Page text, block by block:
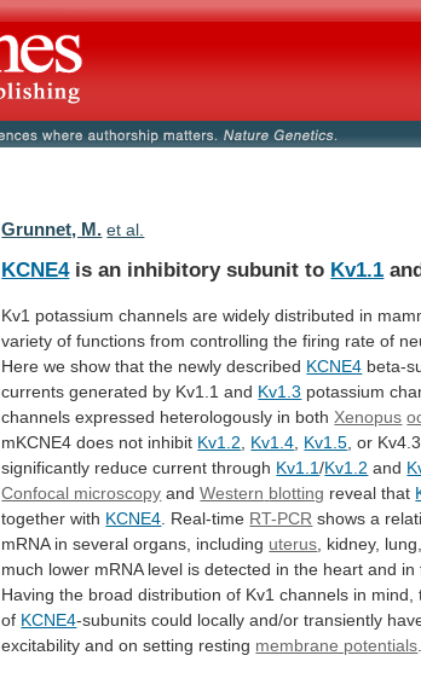
Grunnet, M. et al.
KCNE4is an inhibitory subunit to Kv1.1
Kv1 potassium channels are widely distributed in
variety of functions from controlling the firing rate of
Here we show that the newly described KCNE4 beta-
currents generated by Kv1.1 and Kv1.3 potassium
channels expressed heterologously in both Xenopus
mKCNE4 does not inhibit Kv1.2 Kv1.4 Kv1.5 or Kv4.3
significantly reduce current through Kv1.1/Kv1.2 and
Confocal microscopy andWestern blotting reveal that
together with KCNE4 . Real-time RT-PCR shows a
mRNA in several organs, including uterus kidney, lung,
much lower mRNA level is detected in the heart and in
Having the broad distribution of Kv1 channels in mind,
of KCNE4-subunits could locally and/or transiently
excitability and on setting resting membrane potentials